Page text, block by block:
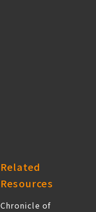
Related
Resources
Chronicle of